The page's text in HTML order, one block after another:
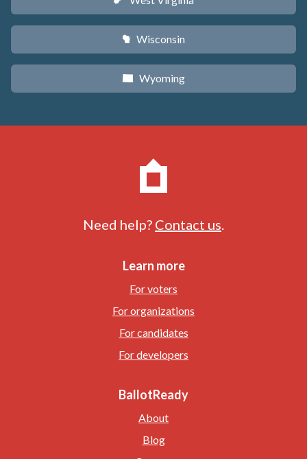
v Wisconsin
x Wyoming
Need help? Contact us
Learn more
For voters
For organizations
For candidates
For developers
BallotReady
About
Blog